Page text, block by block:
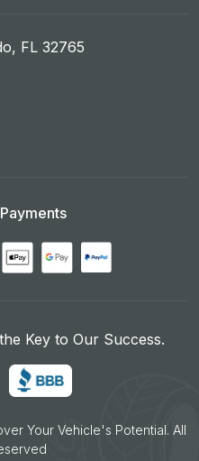
FL 32765
Key to Our Success.
Your Vehicle's Potential. All